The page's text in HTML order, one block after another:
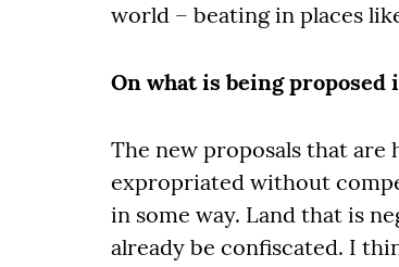
world – beating in places
On what is being proposed
The new proposals that are
expropriated without
in some way. Land that is
already be confiscated. I